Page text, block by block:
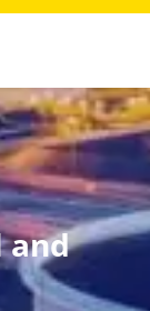
and